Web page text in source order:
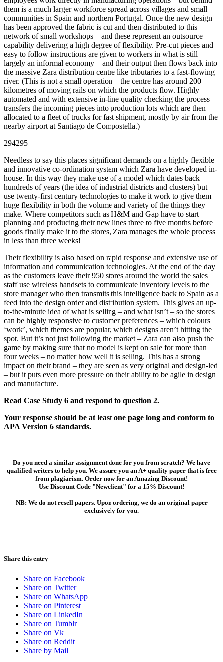
them is a much larger workforce spread across villages and small
communities in Spain and northern Portugal. Once the new design
has been approved the fabric is cut and then distributed to this
network of small workshops – and these represent an outsource
capability delivering a high degree of flexibility. Pre-cut pieces and
easy to follow instructions are given to workers in what is still
largely an informal economy – and their output then flows back into
the massive Zara distribution centre like tributaries to a fast-flowing
river. (This is not a small operation – the centre has around 200
kilometres of moving rails on which the products flow. Highly
automated and with extensive in-line quality checking the process
transfers the incoming pieces into production lots which are then
allocated to a fleet of trucks for fast shipment, mostly by air from the
nearby airport at Santiago de Compostella.)
294295
Needless to say this places significant demands on a highly flexible
and innovative co-ordination system which Zara have developed in-
house. In this way they make use of a model which dates back
hundreds of years (the idea of industrial districts and clusters) but
use twenty-first century technologies to make it work to give them
huge flexibility in both the volume and variety of the things they
make. Where competitors such as H&M and Gap have to start
planning and producing their new lines three to five months before
goods finally make it to the stores, Zara manages the whole process
in less than three weeks!
Their flexibility is also based on rapid response and extensive use of
information and communication technologies. At the end of the day
as the customers leave their 950 stores around the world the sales
staff use wireless handsets to communicate inventory levels to the
store manager who then transmits this intelligence back to Spain as a
feed into the design order and distribution system. This gives an up-
to-the-minute idea of what is selling – and what isn’t – so the stores
can be highly responsive to customer preferences – which colours
‘work’, which themes are popular, which designs aren’t hitting the
spot. But it’s not just following the market – Zara can also push the
game by making sure that no model is kept on sale for more than
four weeks – no matter how well it is selling. This has a strong
impact on their brand – they are seen as very original and design-led
– but it puts even more pressure on their ability to be agile in design
and manufacture.
Read Case Study 6 and respond to question 2.
Your response should be at least one page long and conform to
APA Version 6 standards.
Do you need a similar assignment done for you from scratch? We have
qualified writers to help you. We assure you an A+ quality paper that is free
from plagiarism. Order now for an Amazing Discount!
Use Discount Code "Newclient" for a 15% Discount!
NB: We do not resell papers. Upon ordering, we do an original paper
exclusively for you.
Share this entry
Share on Facebook
Share on Twitter
Share on WhatsApp
Share on Pinterest
Share on LinkedIn
Share on Tumblr
Share on Vk
Share on Reddit
Share by Mail